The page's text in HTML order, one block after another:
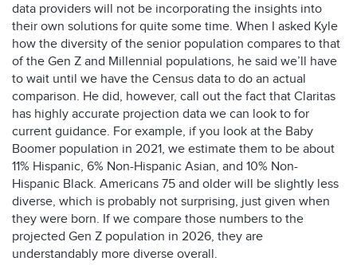
data providers will not be incorporating the insights into
their own solutions for quite some time. When I asked Kyle
how the diversity of the senior population compares to that
of the Gen Z and Millennial populations, he said we’ll have
to wait until we have the Census data to do an actual
comparison. He did, however, call out the fact that Claritas
has highly accurate projection data we can look to for
current guidance. For example, if you look at the Baby
Boomer population in 2021, we estimate them to be about
11% Hispanic, 6% Non-Hispanic Asian, and 10% Non-
Hispanic Black. Americans 75 and older will be slightly less
diverse, which is probably not surprising, just given when
they were born. If we compare those numbers to the
projected Gen Z population in 2026, they are
understandably more diverse overall.